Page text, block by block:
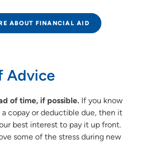
ABOUT FINANCIAL AID
Advice
of time, if possible. If you know
copay or deductible due, then it
best interest to pay it up front.
some of the stress during new